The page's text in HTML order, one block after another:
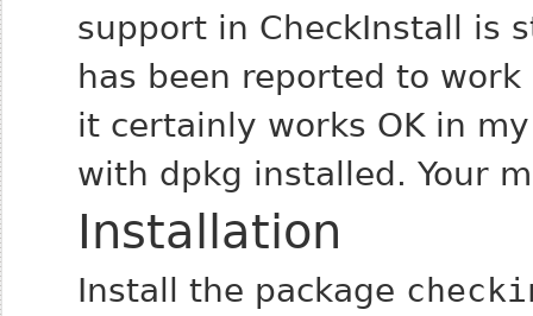
support in CheckInstall is
has been reported to
it certainly works OK in
with dpkg installed. Your
Installation
Install the package